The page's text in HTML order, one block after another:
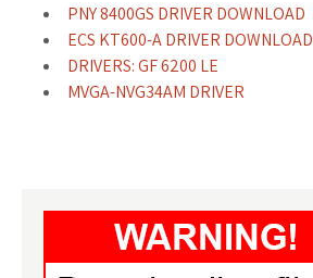
PNY 8400GS DRIVER DOWNLOAD
ECS KT600-A DRIVER DOWNLOAD
DRIVERS: GF 6200 LE
MVGA-NVG34AM DRIVER